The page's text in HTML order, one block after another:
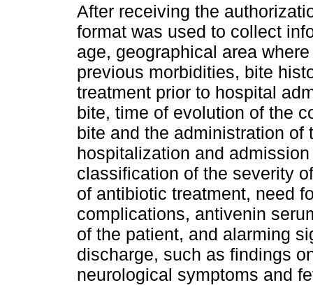
After receiving the
format was used to collect
age, geographical area
previous morbidities, bite
treatment prior to hospital
bite, time of evolution of the
bite and the administration of
hospitalization and
classification of the severity
of antibiotic treatment, need
complications, antivenin
of the patient, and alarming
discharge, such as findings
neurological symptoms and